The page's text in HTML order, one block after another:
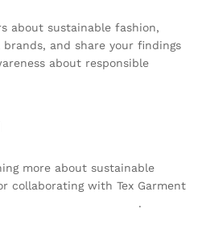
about sustainable fashion,
and share your findings
about responsible
more about sustainable
collaborating with Tex Garment
.